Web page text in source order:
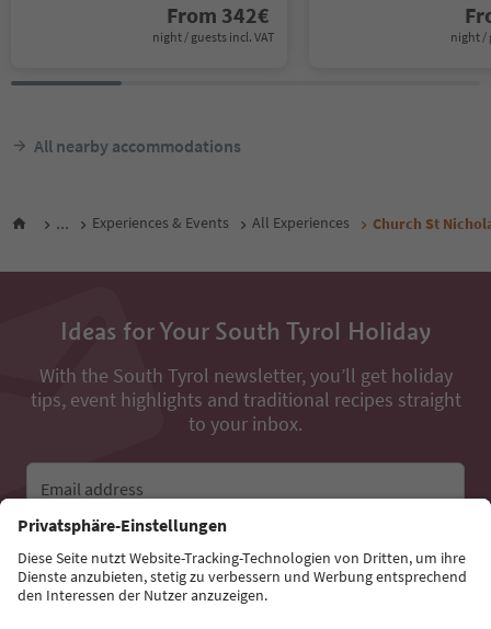
From 342€
night / guests incl. VAT night /
All nearby accommodations
... Experiences & Events All Experiences Church St
Ideas for Your South Tyrol Holiday
With the South Tyrol newsletter, you’ll get holiday
tips, event highlights and traditional recipes straight
to your inbox.
Email address
Sign up for the newsletter